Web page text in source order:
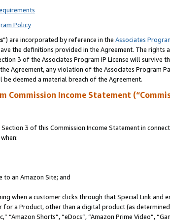
Policy
”) are incorporated by reference in the Associates
the definitions provided in the Agreement. The
3 of the Associates Program IP License will
Agreement, any violation of the Associates Program
deemed a material breach of the Agreement.
Commission Income Statement
3 of this Commission Income Statement in
to an Amazon Site; and
when a customer clicks through that Special Link
a Product, other than a digital product (as
Shorts”, “eDocs”, “Amazon Prime Video”,